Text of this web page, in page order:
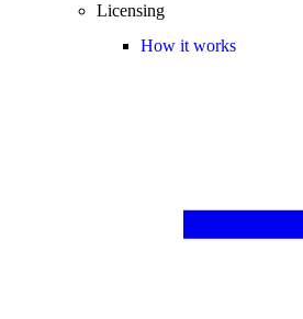
Licensing
How it works